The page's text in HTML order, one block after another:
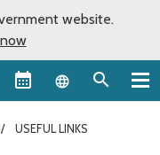
website.
Language
USEFUL LINKS